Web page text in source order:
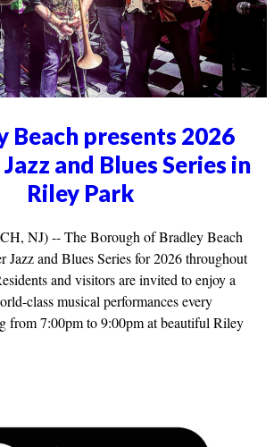
Beach presents 2026
and Blues Series in
Riley Park
NJ) -- The Borough of Bradley Beach
Jazz and Blues Series for 2026 throughout
and visitors are invited to enjoy a
class musical performances every
from 7:00pm to 9:00pm at beautiful Riley